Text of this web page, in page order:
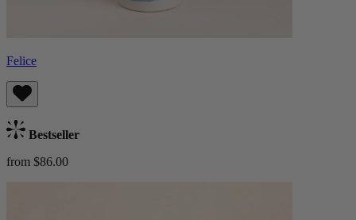
Felice
Bestseller
from $86.00